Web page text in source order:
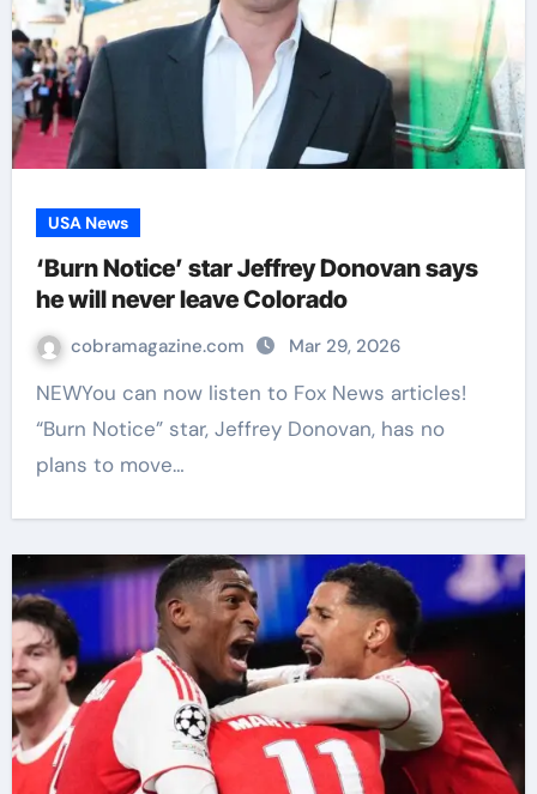
USA News
‘Burn Notice’ star Jeffrey Donovan says
he will never leave Colorado
cobramagazine.com Mar 29, 2026
NEWYou can now listen to Fox News articles!
“Burn Notice” star, Jeffrey Donovan, has no
plans to move…